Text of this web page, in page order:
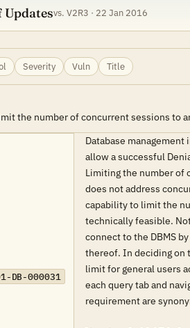
Updatesvs. V2R3 · 22 Jan 2016
Severity Vuln Title
the number of concurrent sessions to
DB-000031
Database
allow a successful
Limiting the number of
does not address
capability to limit the
technically feasible.
connect to the DBMS
thereof. In deciding on
limit for general users
each query tab and
requirement are